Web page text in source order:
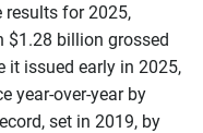
for 2025,
$1.28 billion grossed
it issued early in 2025,
year-over-year by
set in 2019, by